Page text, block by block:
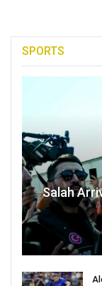
SPORTS
Salah